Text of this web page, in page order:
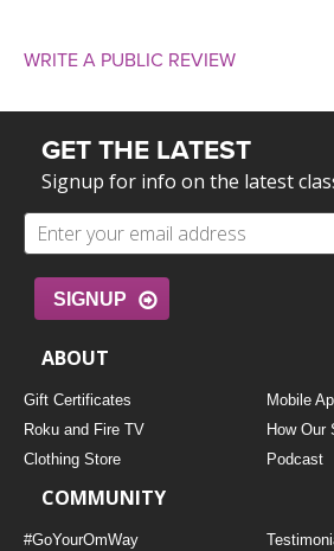
WRITE A PUBLIC REVIEW
GET THE LATEST
Signup for info on the latest
SIGNUP
ABOUT
Gift Certificates
Mobile
Roku and Fire TV
How Our
Clothing Store
Podcast
COMMUNITY
#GoYourOmWay